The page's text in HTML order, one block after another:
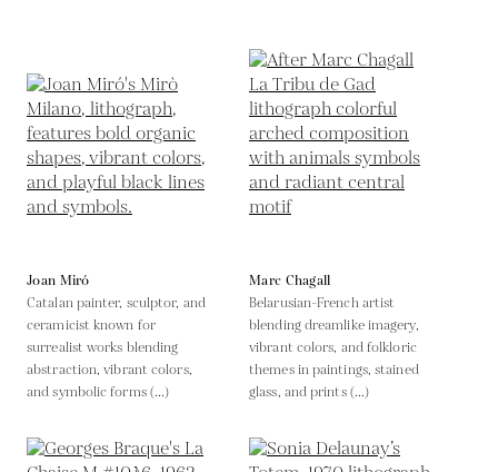
Joan Miró
Catalan painter, sculptor, and
ceramicist known for
surrealist works blending
abstraction, vibrant colors,
and symbolic forms (...)
Marc Chagall
Belarusian-French artist
blending dreamlike imagery,
vibrant colors, and folkloric
themes in paintings, stained
glass, and prints (...)